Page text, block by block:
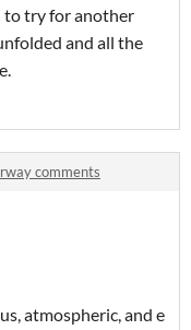
to try for another
and all the
comments
atmospheric, and e